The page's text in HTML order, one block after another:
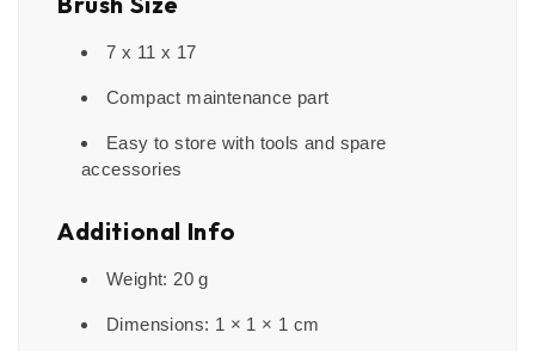
7 x 11 x 17
Compact maintenance part
Easy to store with tools and spare
accessories
Additional Info
Weight: 20 g
Dimensions: 1 × 1 × 1 cm